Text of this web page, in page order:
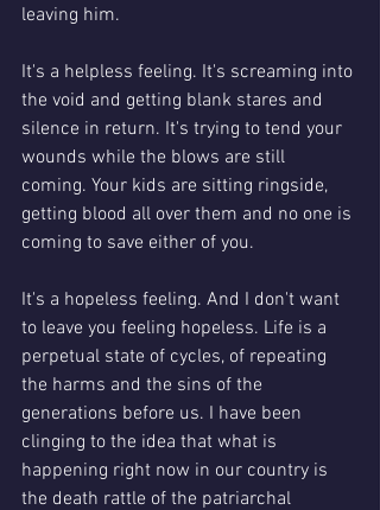
leaving him.
It's a helpless feeling. It's screaming into
the void and getting blank stares and
silence in return. It's trying to tend your
wounds while the blows are still
coming. Your kids are sitting ringside,
getting blood all over them and no one is
coming to save either of you.
It's a hopeless feeling. And I don't want
to leave you feeling hopeless. Life is a
perpetual state of cycles, of repeating
the harms and the sins of the
generations before us. I have been
clinging to the idea that what is
happening right now in our country is
the death rattle of the patriarchal